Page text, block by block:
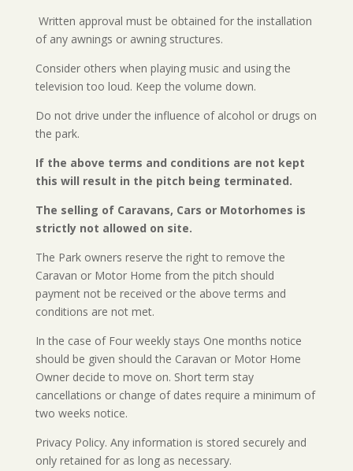
Written approval must be obtained for the installation
of any awnings or awning structures.
Consider others when playing music and using the
television too loud. Keep the volume down.
Do not drive under the influence of alcohol or drugs on
the park.
If the above terms and conditions are not kept
this will result in the pitch being terminated.
The selling of Caravans, Cars or Motorhomes is
strictly not allowed on site.
The Park owners reserve the right to remove the
Caravan or Motor Home from the pitch should
payment not be received or the above terms and
conditions are not met.
In the case of Four weekly stays One months notice
should be given should the Caravan or Motor Home
Owner decide to move on. Short term stay
cancellations or change of dates require a minimum of
two weeks notice.
Privacy Policy. Any information is stored securely and
only retained for as long as necessary.